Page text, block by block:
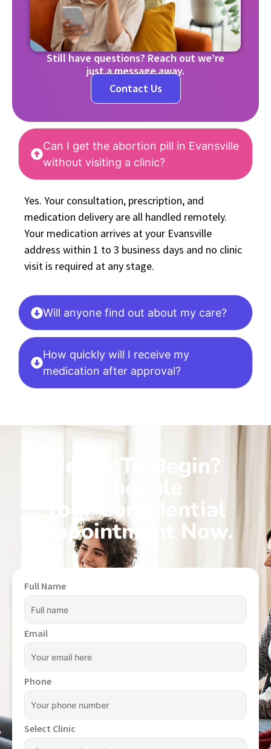
Still have questions? Reach out we’re
just a message away.
Contact Us
Can I get the abortion pill in Evansville
without visiting a clinic?
Yes. Your consultation, prescription, and
medication delivery are all handled remotely.
Your medication arrives at your Evansville
address within 1 to 3 business days and no clinic
visit is required at any stage.
Will anyone find out about my care?
How quickly will I receive my
medication after approval?
Ready To Begin?
Schedule
Your Confidential
Appointment Now.
Full Name
Email
Phone
Select Clinic